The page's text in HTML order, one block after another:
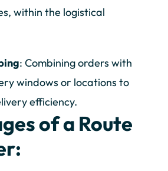
within the logistical
: Combining orders with
windows or locations to
efficiency.
of a Route